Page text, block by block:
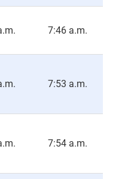
7:46 a.m.
7:53 a.m.
7:54 a.m.